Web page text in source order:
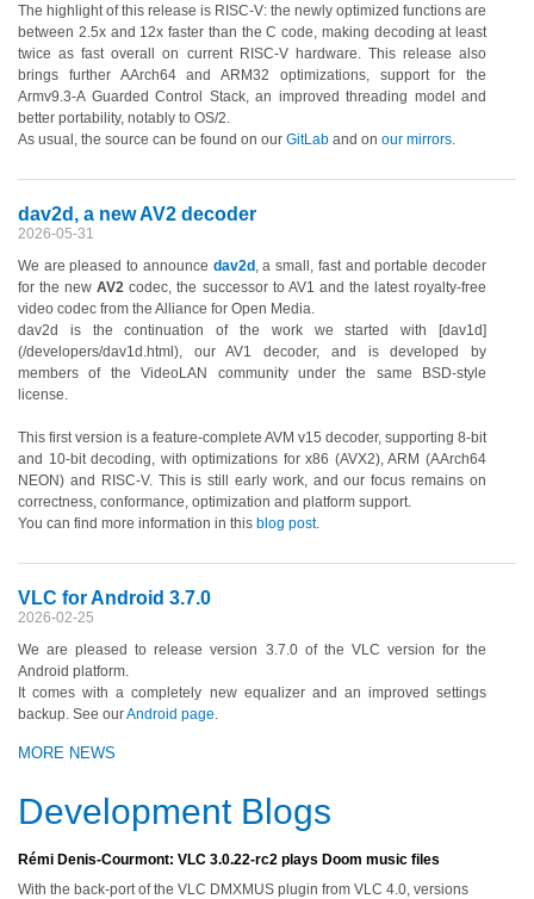
The highlight of this release is RISC-V: the newly optimized functions are
between 2.5x and 12x faster than the C code, making decoding at least
twice as fast overall on current RISC-V hardware. This release also
brings further AArch64 and ARM32 optimizations, support for the
Armv9.3-A Guarded Control Stack, an improved threading model and
better portability, notably to OS/2.
As usual, the source can be found on our GitLab and on our mirrors.
dav2d, a new AV2 decoder
2026-05-31
We are pleased to announce dav2d , a small, fast and portable decoder
for the newAV2 codec, the successor to AV1 and the latest royalty-free
video codec from the Alliance for Open Media.
dav2d is the continuation of the work we started with [dav1d]
(/developers/dav1d.html), our AV1 decoder, and is developed by
members of the VideoLAN community under the same BSD-style
license.
This first version is a feature-complete AVM v15 decoder, supporting 8-bit
and 10-bit decoding, with optimizations for x86 (AVX2), ARM (AArch64
NEON) and RISC-V. This is still early work, and our focus remains on
correctness, conformance, optimization and platform support.
You can find more information in this blog post.
VLC for Android 3.7.0
2026-02-25
We are pleased to release version 3.7.0 of the VLC version for the
Android platform.
It comes with a completely new equalizer and an improved settings
backup. See ourAndroid page.
MORE NEWS
Development Blogs
Rémi Denis-Courmont: VLC 3.0.22-rc2 plays Doom music files
With the back-port of the VLC DMXMUS plugin from VLC 4.0, versions